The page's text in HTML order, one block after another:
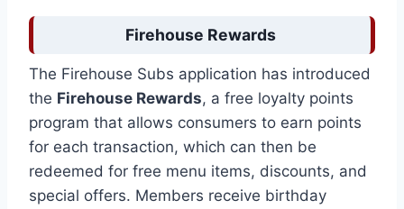
Firehouse Rewards
The Firehouse Subs application has introduced
the Firehouse Rewards, a free loyalty points
program that allows consumers to earn points
for each transaction, which can then be
redeemed for free menu items, discounts, and
special offers. Members receive birthday